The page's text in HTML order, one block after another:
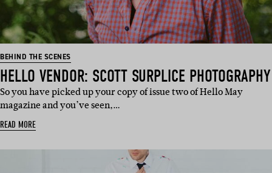
BEHIND THE SCENES
HELLO VENDOR: SCOTT SURPLICE PHOTOGRAPHY
So you have picked up your copy of issue two of Hello May
magazine and you’ve seen,…
READ MORE